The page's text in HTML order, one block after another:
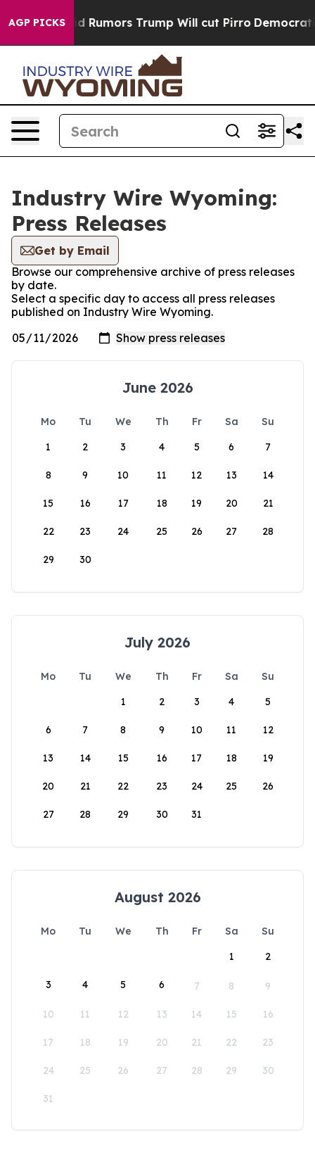
AGP PICKS
Amid Rumors Trump Will cut Pirro Democratic
Industry Wire Wyoming:
Press Releases
Get by Email
Browse our comprehensive archive of press releases
by date.
Select a specific day to access all press releases
published on Industry Wire Wyoming.
June 2026
Mo Tu We Th Fr Sa
Su
1
2 3 4 5 6 7
8 9 10 11 12 13 14
15 16 17 18 19 20 21
22 23 24 25 26 27 28
29 30
July 2026
Mo Tu We Th Fr Sa
Su
1
2 3 4 5
6 7 8 9 10 11 12
13 14 15 16 17 18 19
20 21 22 23 24 25 26
27 28 29 30 31
August 2026
Mo Tu We Th Fr Sa
Su
1
2
3 4 5 6 7 8 9
10 11 12 13 14 15 16
17 18 19 20 21 22 23
24 25 26 27 28 29 30
31